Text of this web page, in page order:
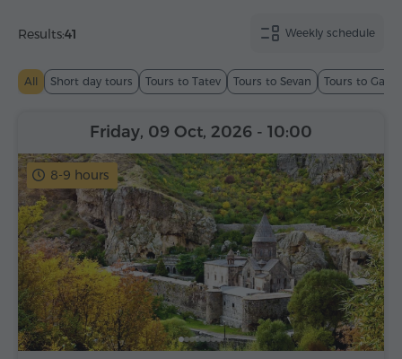
Weekly schedule
Results:41
All Short day tours Tours to Tatev Tours to Sevan Tours to
8-9 hours
Friday, 09 Oct, 2026 - 10:00